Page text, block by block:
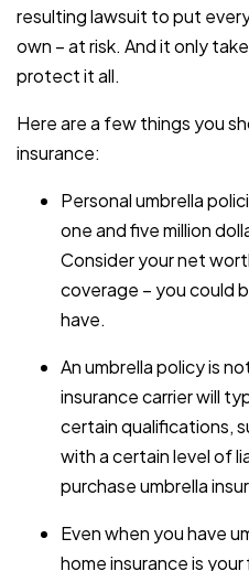
resulting lawsuit to put
own – at risk. And it only
protect it all.
Here are a few things you
insurance:
Personal umbrella
one and five million
Consider your net
coverage – you could
have.
An umbrella policy is
insurance carrier will
certain qualifications,
with a certain level of
purchase umbrella
Even when you have
home insurance is